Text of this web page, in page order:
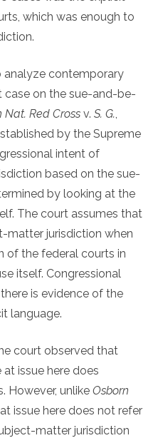
which was enough to
analyze contemporary
case on the sue-and-be-
Nat. Red Cross v. S. G.,
by the Supreme
intent of
based on the sue-
by looking at the
The court assumes that
matter jurisdiction when
of the federal courts in
itself. Congressional
is evidence of the
language.
court observed that
at issue here does
However, unlike Osborn
issue here does not refer
matter jurisdiction